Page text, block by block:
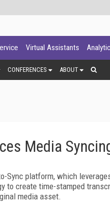
Virtual Assistants
CONFERENCES ABOUT
Media
Sync platform, which
to create time-stamped
media asset.